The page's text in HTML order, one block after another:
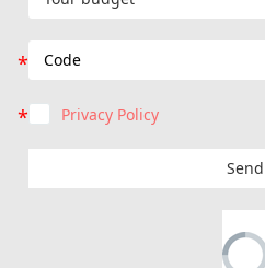
Privacy Policy
Send